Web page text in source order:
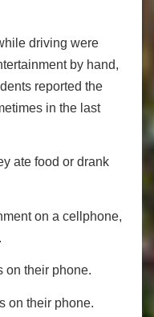
driving were
by hand,
reported the
in the last
ate food or drank
on a cellphone,
on their phone.
on their phone.